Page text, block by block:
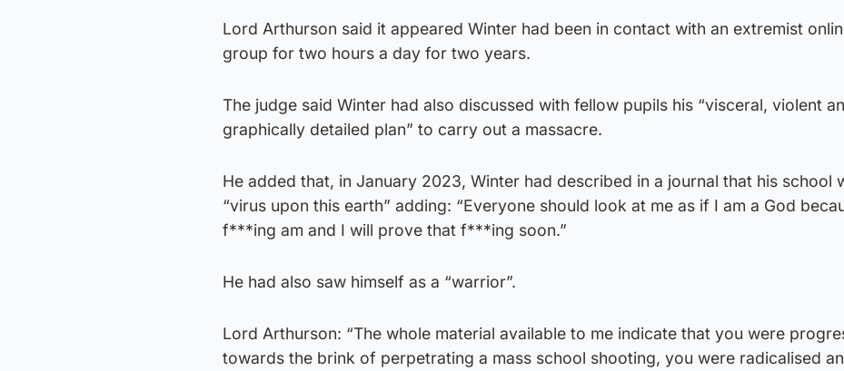
Lord Arthurson said it appeared Winter had been in contact with an extremist
group for two hours a day for two years.
The judge said Winter had also discussed with fellow pupils his “visceral, violent
graphically detailed plan” to carry out a massacre.
He added that, in January 2023, Winter had described in a journal that his school
“virus upon this earth” adding: “Everyone should look at me as if I am a God
f***ing am and I will prove that f***ing soon.”
He had also saw himself as a “warrior”.
Lord Arthurson: “The whole material available to me indicate that you were
towards the brink of perpetrating a mass school shooting, you were radicalised